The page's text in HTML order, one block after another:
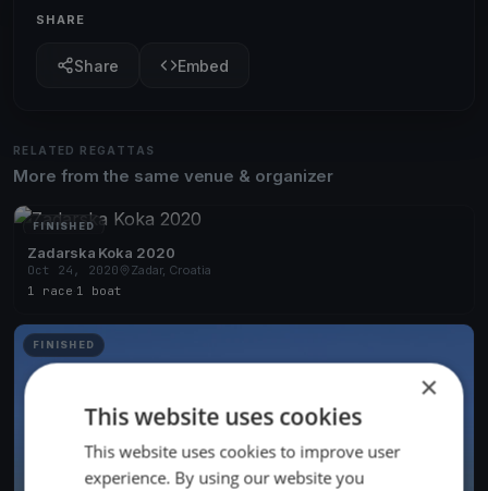
SHARE
Share Embed
RELATED REGATTAS
More from the same venue & organizer
FINISHED
Zadarska Koka 2020
Oct 24, 2020
Zadar, Croatia
1 race 1 boat
FINISHED
×
This website uses cookies
This website uses cookies to improve user
experience. By using our website you